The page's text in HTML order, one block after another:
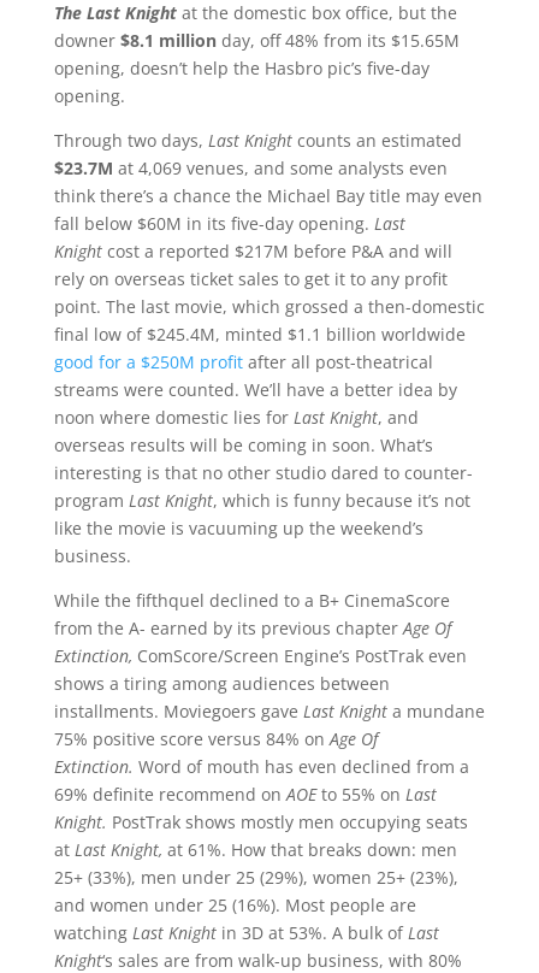
The Last Knightat the domestic box office, but the
downer $8.1 millionday, off 48% from its $15.65M
opening, doesn’t help the Hasbro pic’s five-day
opening.
Through two days, Last Knight counts an estimated
$23.7M at 4,069 venues, and some analysts even
think there’s a chance the Michael Bay title may even
fall below $60M in its five-day opening. Last
Knight cost a reported $217M before P&A and will
rely on overseas ticket sales to get it to any profit
point. The last movie, which grossed a then-domestic
final low of $245.4M, minted $1.1 billion worldwide
good for a $250M profitafter all post-theatrical
streams were counted. We’ll have a better idea by
noon where domestic lies for Last Knight, and
overseas results will be coming in soon. What’s
interesting is that no other studio dared to counter-
program Last Knight, which is funny because it’s not
like the movie is vacuuming up the weekend’s
business.
While the fifthquel declined to a B+ CinemaScore
from the A- earned by its previous chapterAge Of
Extinction, ComScore/Screen Engine’s PostTrak even
shows a tiring among audiences between
installments. Moviegoers gave Last Knight a mundane
75% positive score versus 84% onAge Of
Extinction. Word of mouth has even declined from a
69% definite recommend onAOEto 55% on Last
Knight. PostTrak shows mostly men occupying seats
at Last Knight, at 61%. How that breaks down: men
25+ (33%), men under 25 (29%), women 25+ (23%),
and women under 25 (16%). Most people are
watching Last Knight in 3D at 53%. A bulk ofLast
Knight‘s sales are from walk-up business, with 80%